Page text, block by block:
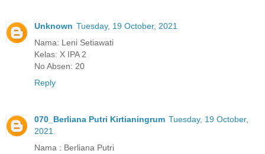
Unknown Tuesday, 19 October, 2021
Nama: Leni Setiawati
Kelas: X IPA 2
No Absen: 20
Reply
070_Berliana Putri Kirtianingrum Tuesday, 19 October,
2021
Nama : Berliana Putri